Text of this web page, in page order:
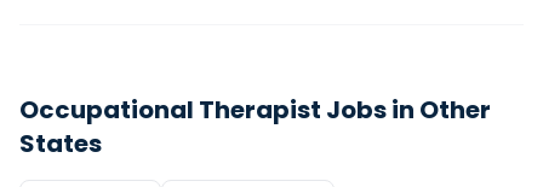
Occupational Therapist Jobs in Other
States